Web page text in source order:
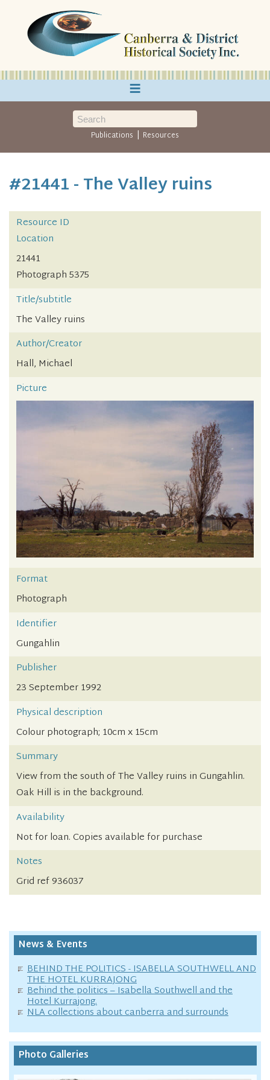
≡
Publications | Resources
#21441 - The Valley ruins
Resource ID
Location
21441
Photograph 5375
Title/subtitle
The Valley ruins
Author/Creator
Hall, Michael
Picture
Format
Photograph
Identifier
Gungahlin
Publisher
23 September 1992
Physical description
Colour photograph; 10cm x 15cm
Summary
View from the south of The Valley ruins in Gungahlin.
Oak Hill is in the background.
Availability
Not for loan. Copies available for purchase
Notes
Grid ref 936037
News & Events
BEHIND THE POLITICS - ISABELLA SOUTHWELL AND
THE HOTEL KURRAJONG
Behind the politics – Isabella Southwell and the
Hotel Kurrajong.
NLA collections about canberra and surrounds
Photo Galleries